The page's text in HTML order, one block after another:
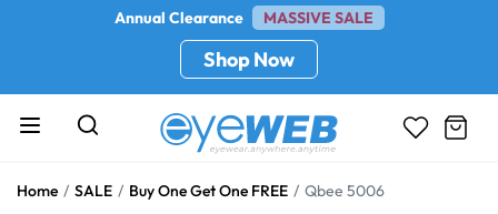
Annual Clearance MASSIVE SALE
Shop Now
Home SALE Buy One Get One FREE Qbee 5006